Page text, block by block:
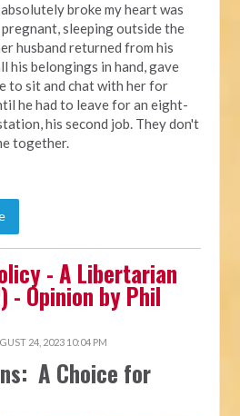
broke my heart was
sleeping outside the
husband returned from his
his belongings in hand, gave
to sit and chat with her for
he had to leave for an eight-
his second job. They don't
together.
- A Libertarian
- Opinion by Phil
24, 2023 10:04 PM
A Choice for